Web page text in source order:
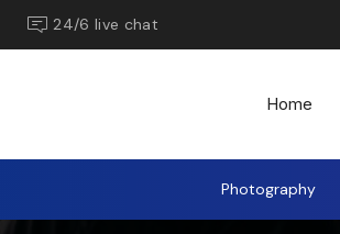
24/6 live chat
Home
Photography